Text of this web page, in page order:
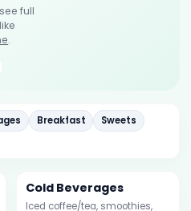
full
.
Breakfast
Sweets
Cold Beverages
Iced coffee/tea, smoothies,